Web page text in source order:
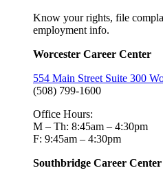
Know your rights, file
employment info.
Worcester Career Center
554 Main Street Suite 300
(508) 799-1600
Office Hours:
M – Th: 8:45am – 4:30pm
F: 9:45am – 4:30pm
Southbridge Career Center